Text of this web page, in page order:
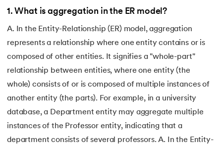
1 . What is aggregation in the ER model?
A. In the Entity-Relationship (ER) model, aggregation
represents a relationship where one entity contains or is
composed of other entities. It signifies a "whole-part"
relationship between entities, where one entity (the
whole) consists of or is composed of multiple instances of
another entity (the parts). For example, in a university
database, a Department entity may aggregate multiple
instances of the Professor entity, indicating that a
department consists of several professors. A. In the Entity-